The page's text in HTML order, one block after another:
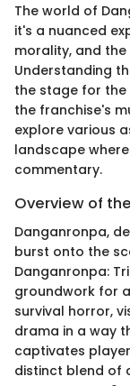
The world of
it's a nuanced
morality, and
Understanding
the stage for the
the franchise's
explore various
landscape
commentary.
Overview of
Danganronpa,
burst onto the
Danganronpa:
groundwork for
survival horror,
drama in a way
captivates
distinct blend of